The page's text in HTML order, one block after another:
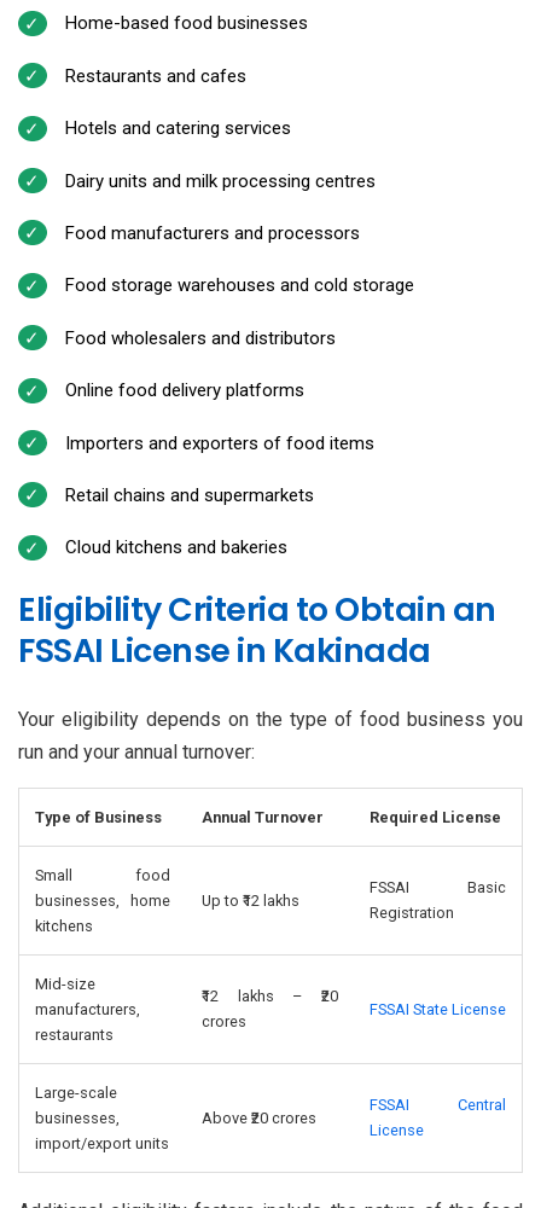
Home-based food businesses
Restaurants and cafes
Hotels and catering services
Dairy units and milk processing centres
Food manufacturers and processors
Food storage warehouses and cold storage
Food wholesalers and distributors
Online food delivery platforms
Importers and exporters of food items
Retail chains and supermarkets
Cloud kitchens and bakeries
Eligibility Criteria to Obtain an
FSSAI License in Kakinada
Your eligibility depends on the type of food business you
run and your annual turnover:
Type of Business Annual Turnover Required License
Small food
businesses, home
kitchens
Up to ₹12 lakhs
FSSAI Basic
Registration
Mid-size
manufacturers,
restaurants
₹12 lakhs – ₹20
crores
FSSAI State License
Large-scale
businesses,
import/export units
Above ₹20 crores
FSSAI Central
License